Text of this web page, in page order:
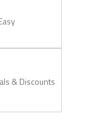
& Discounts